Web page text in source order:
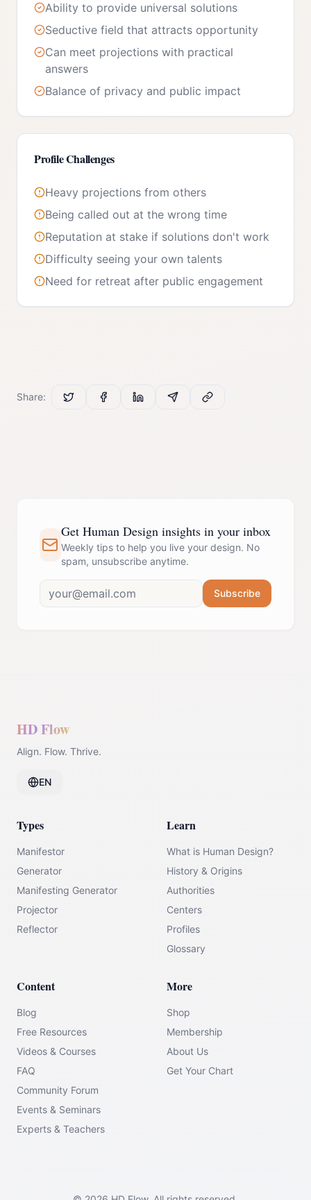
Ability to provide universal solutions
Seductive field that attracts opportunity
Can meet projections with practical
answers
Balance of privacy and public impact
Profile Challenges
Heavy projections from others
Being called out at the wrong time
Reputation at stake if solutions don't work
Difficulty seeing your own talents
Need for retreat after public engagement
Share:
Get Human Design insights in your inbox
Weekly tips to help you live your design. No
spam, unsubscribe anytime.
Subscribe
HD Flow
Align. Flow. Thrive.
EN
Types
Manifestor
Generator
Manifesting Generator
Projector
Reflector
Learn
What is Human Design?
History & Origins
Authorities
Centers
Profiles
Glossary
Content
Blog
Free Resources
Videos & Courses
FAQ
Community Forum
Events & Seminars
Experts & Teachers
More
Shop
Membership
About Us
Get Your Chart